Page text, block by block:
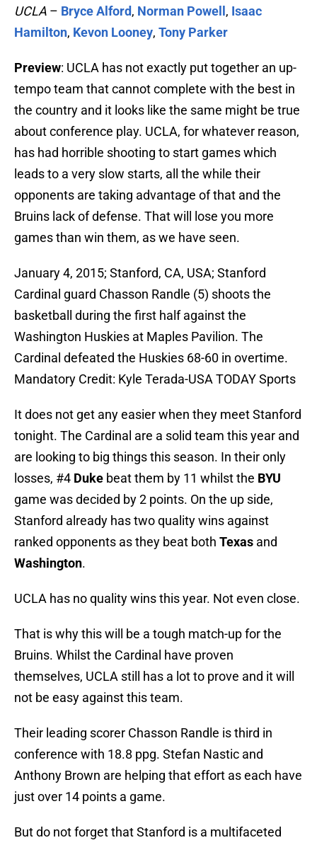
UCLA – Bryce Alford, Norman Powell , Isaac
Hamilton, Kevon Looney, Tony Parker
Preview: UCLA has not exactly put together an up-
tempo team that cannot complete with the best in
the country and it looks like the same might be true
about conference play. UCLA, for whatever reason,
has had horrible shooting to start games which
leads to a very slow starts, all the while their
opponents are taking advantage of that and the
Bruins lack of defense. That will lose you more
games than win them, as we have seen.
January 4, 2015; Stanford, CA, USA; Stanford
Cardinal guard Chasson Randle (5) shoots the
basketball during the first half against the
Washington Huskies at Maples Pavilion. The
Cardinal defeated the Huskies 68-60 in overtime.
Mandatory Credit: Kyle Terada-USA TODAY Sports
It does not get any easier when they meet Stanford
tonight. The Cardinal are a solid team this year and
are looking to big things this season. In their only
losses, #4 Duke beat them by 11 whilst the BYU
game was decided by 2 points. On the up side,
Stanford already has two quality wins against
ranked opponents as they beat both Texas and
Washington.
UCLA has no quality wins this year. Not even close.
That is why this will be a tough match-up for the
Bruins. Whilst the Cardinal have proven
themselves, UCLA still has a lot to prove and it will
not be easy against this team.
Their leading scorer Chasson Randle is third in
conference with 18.8 ppg. Stefan Nastic and
Anthony Brown are helping that effort as each have
just over 14 points a game.
But do not forget that Stanford is a multifaceted